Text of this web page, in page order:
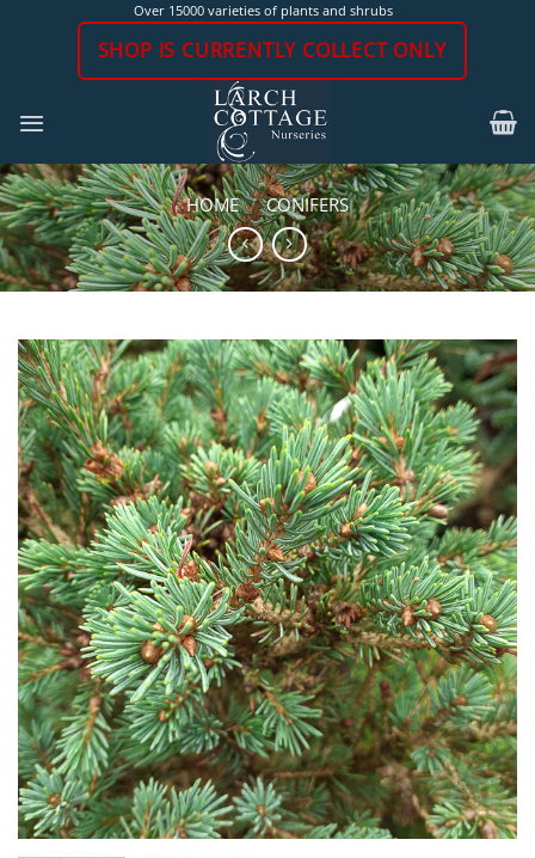
Over 15000 varieties of plants and shrubs
SHOP IS CURRENTLY COLLECT ONLY
HOME / CONIFERS